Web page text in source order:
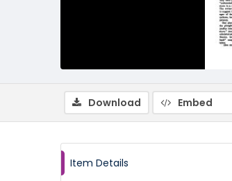
Download Embed
Item Details